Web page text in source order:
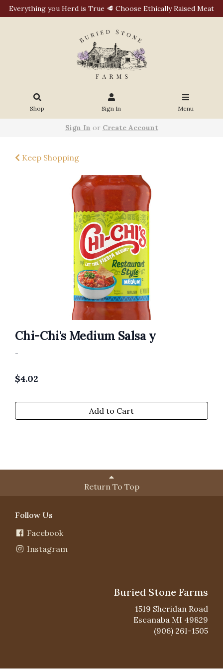
Everything you Herd is True 🥩 Choose Ethically Raised Meat
Shop Sign In Menu
Sign In or Create Account
Keep Shopping
Chi-Chi's Medium Salsa y
-
$4.02
Add to Cart
Return To Top
Follow Us
Facebook
Instagram
Buried Stone Farms
1519 Sheridan Road
Escanaba MI 49829
(906) 261-1505